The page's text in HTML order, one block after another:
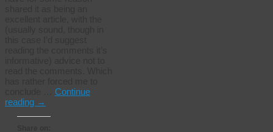
Continue
reading →